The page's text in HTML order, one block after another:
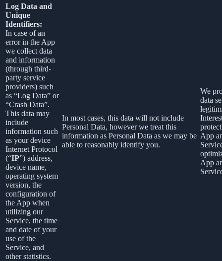
Log Data and
Unique
Identifiers:
In case of an
error in the App
we collect data
and information
(through third-
party service
providers) such
as “Log Data” or
“Crash Data”.
This data may
include
information such
as your device
Internet Protocol
(“IP”) address,
device name,
operating system
version, the
configuration of
the App when
utilizing our
Service, the time
and date of your
use of the
Service, and
other statistics.
In most cases, this data will not include
Personal Data, however we treat this
information as Personal Data as we may be
able to reasonably identify you.
We
data
App
App